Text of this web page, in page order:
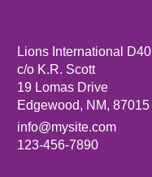
Lions International D40
c/o K.R. Scott
19 Lomas Drive
Edgewood, NM, 87015
info@mysite.com
123-456-7890